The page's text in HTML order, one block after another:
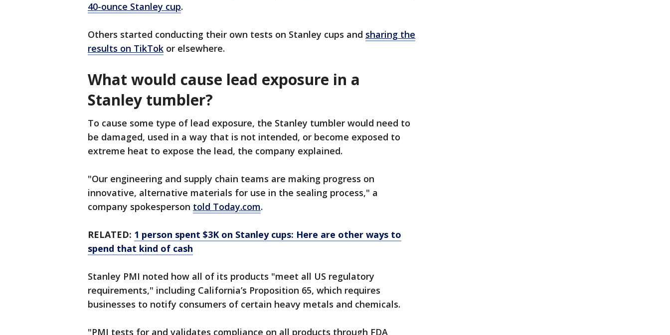
40-ounce Stanley cup.
Others started conducting their own tests on Stanley cups and sharing the
results on TikTok or elsewhere.
What would cause lead exposure in a
Stanley tumbler?
To cause some type of lead exposure, the Stanley tumbler would need to
be damaged, used in a way that is not intended, or become exposed to
extreme heat to expose the lead, the company explained.
"Our engineering and supply chain teams are making progress on
innovative, alternative materials for use in the sealing process," a
company spokesperson told Today.com.
RELATED: 1 person spent $3K on Stanley cups: Here are other ways to
spend that kind of cash
Stanley PMI noted how all of its products "meet all US regulatory
requirements," including California’s Proposition 65, which requires
businesses to notify consumers of certain heavy metals and chemicals.
"PMI tests for and validates compliance on all products through FDA